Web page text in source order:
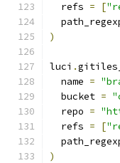
  refs
= [
)
luci .
  name
=
  bucket
=
  repo
=
  refs
= [
)